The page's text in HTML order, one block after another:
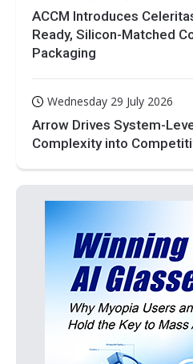
ACCM Introduces
Ready, Silicon-Matched
Packaging
Wednesday 29 July 2026
Arrow Drives System-
Complexity into